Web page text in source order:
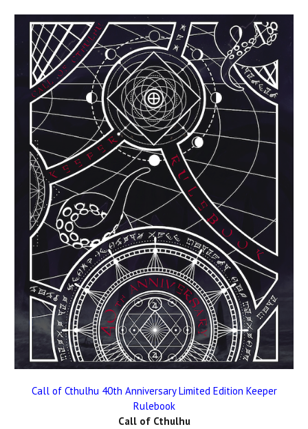
Call of Cthulhu 40th Anniversary Limited Edition Keeper
Rulebook
Call of Cthulhu